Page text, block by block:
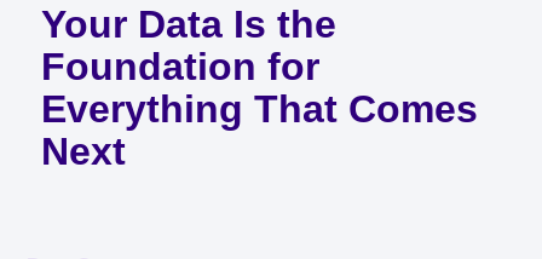
Your Data Is the
Foundation for
Everything That Comes
Next